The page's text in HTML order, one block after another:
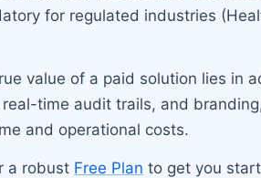
for regulated industries
value of a paid solution lies in
time audit trails, and
and operational costs.
a robust Free Plan to get you